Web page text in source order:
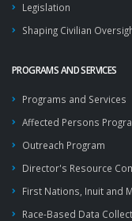
Legislation
Shaping Civilian
PROGRAMS AND SERVICES
Programs and Services
Affected Persons
Outreach Program
Director's Resource
First Nations, Inuit and
Race-Based Data